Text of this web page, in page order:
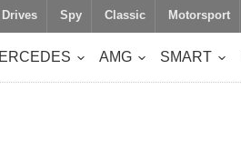
Drives Spy Classic Motorsport
AMG SMART